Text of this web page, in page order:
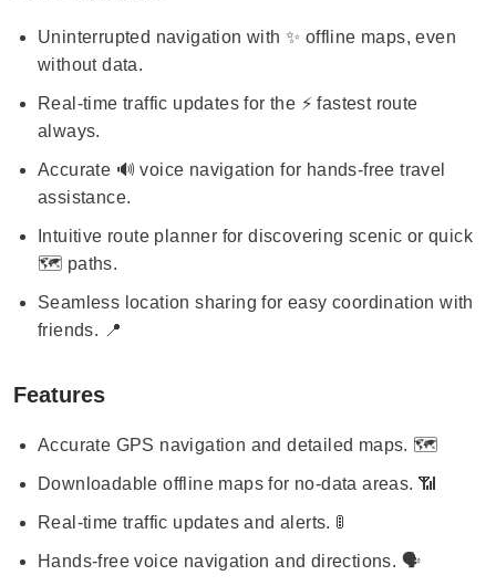
Uninterrupted navigation with ✨ offline maps, even
without data.
Real-time traffic updates for the ⚡ fastest route
always.
Accurate 🔊 voice navigation for hands-free travel
assistance.
Intuitive route planner for discovering scenic or quick
🗺️ paths.
Seamless location sharing for easy coordination with
friends. 📍
Features
Accurate GPS navigation and detailed maps. 🗺️
Downloadable offline maps for no-data areas. 📶
Real-time traffic updates and alerts. 🚦
Hands-free voice navigation and directions. 🗣️